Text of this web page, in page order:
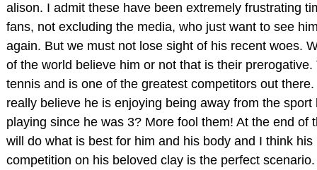
alison. I admit these have been extremely frustrating
fans, not excluding the media, who just want to see
again. But we must not lose sight of his recent woes.
of the world believe him or not that is their
tennis and is one of the greatest competitors out
really believe he is enjoying being away from the sport
playing since he was 3? More fool them! At the end of
will do what is best for him and his body and I think his
competition on his beloved clay is the perfect